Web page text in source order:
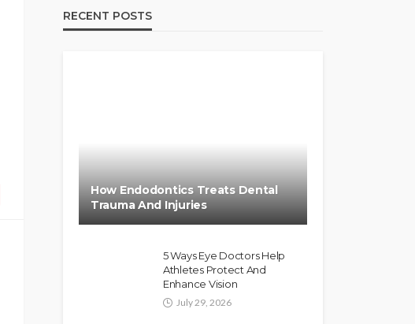
RECENT POSTS
How Endodontics Treats Dental
Trauma And Injuries
5 Ways Eye Doctors Help
Athletes Protect And
Enhance Vision
July 29, 2026